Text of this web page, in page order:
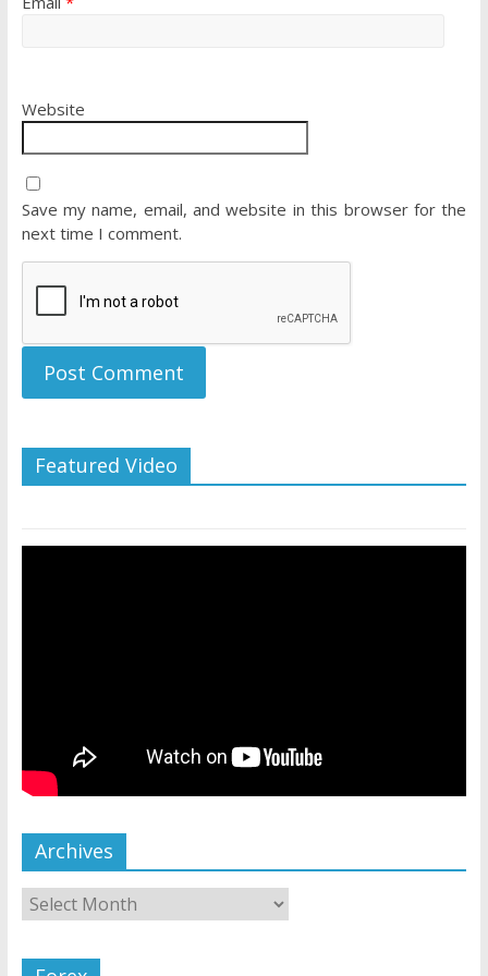
Website
Save my name, email, and website in this browser for the
next time I comment.
Featured Video
Archives